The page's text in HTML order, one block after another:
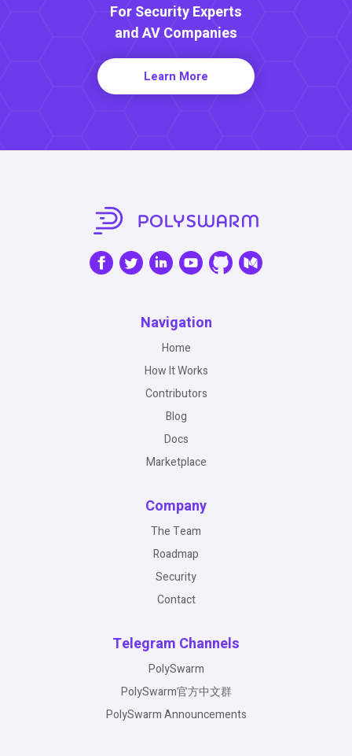
For Security Experts
and AV Companies
Learn More
Navigation
Home
How It Works
Contributors
Blog
Docs
Marketplace
Company
The Team
Roadmap
Security
Contact
Telegram Channels
PolySwarm
PolySwarm官方中文群
PolySwarm Announcements